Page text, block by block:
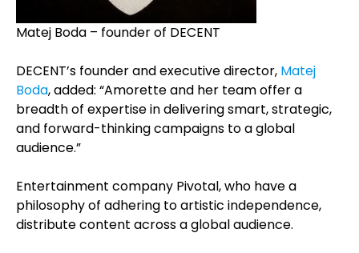
Matej Boda – founder of DECENT
DECENT’s founder and executive director, Matej
Boda, added: “Amorette and her team offer a
breadth of expertise in delivering smart, strategic,
and forward-thinking campaigns to a global
audience.”
Entertainment company Pivotal, who have a
philosophy of adhering to artistic independence,
distribute content across a global audience.